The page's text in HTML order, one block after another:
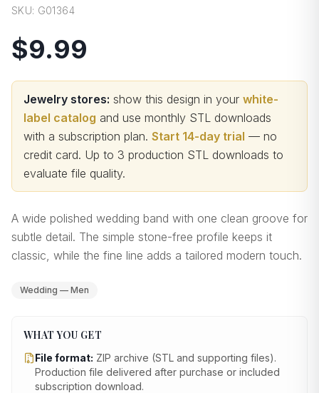
SKU: G01364
$9.99
Jewelry stores: show this design in your white-
label catalog and use monthly STL downloads
with a subscription plan. Start 14-day trial — no
credit card. Up to 3 production STL downloads to
evaluate file quality.
A wide polished wedding band with one clean groove for
subtle detail. The simple stone-free profile keeps it
classic, while the fine line adds a tailored modern touch.
Wedding — Men
WHAT YOU GET
File format: ZIP archive (STL and supporting files).
Production file delivered after purchase or included
subscription download.